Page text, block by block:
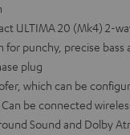
ULTIMA 20 (Mk4) 2-
for punchy, precise bass
plug
which can be
be connected
Sound and Dolby